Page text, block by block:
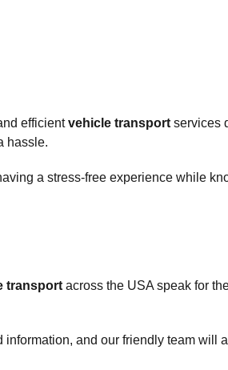
efficientvehicle transport services
hassle.
a stress-free experience while
transport across the USA speak for
and our friendly team will